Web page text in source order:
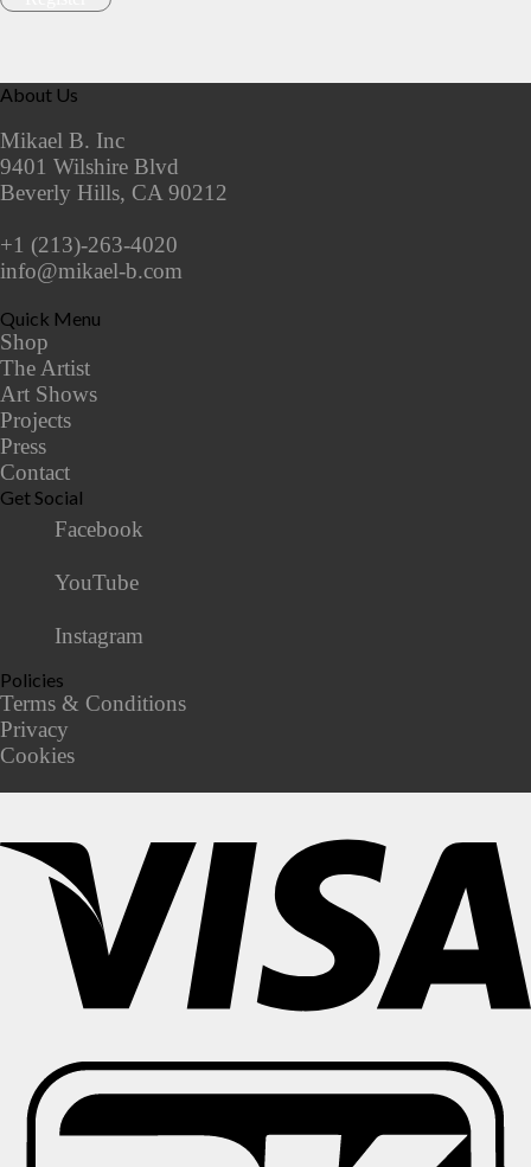
About Us
Mikael B. Inc
9401 Wilshire Blvd
Beverly Hills, CA 90212
+1 (213)-263-4020
info@mikael-b.com
Quick Menu
Shop
The Artist
Art Shows
Projects
Press
Contact
Get Social
Facebook
YouTube
Instagram
Policies
Terms & Conditions
Privacy
Cookies